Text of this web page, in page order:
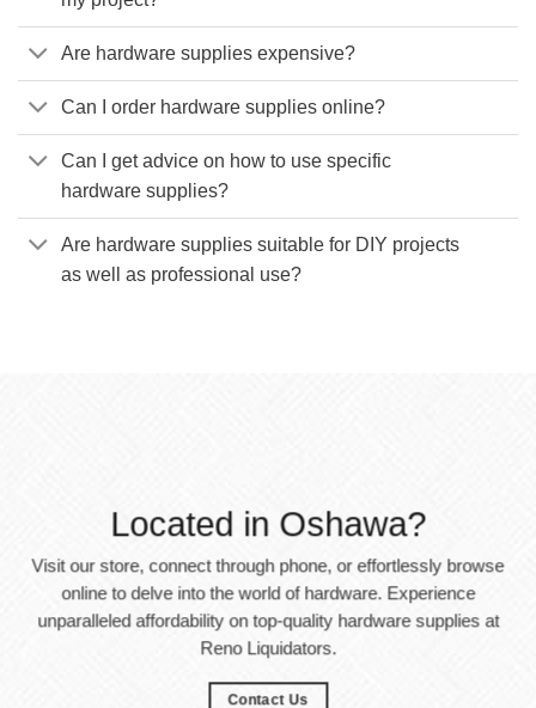
Are hardware supplies expensive?
Can I order hardware supplies online?
Can I get advice on how to use specific
hardware supplies?
Are hardware supplies suitable for DIY projects
as well as professional use?
Located in Oshawa?
Visit our store, connect through phone, or effortlessly browse
online to delve into the world of hardware. Experience
unparalleled affordability on top-quality hardware supplies at
Reno Liquidators.
Contact Us